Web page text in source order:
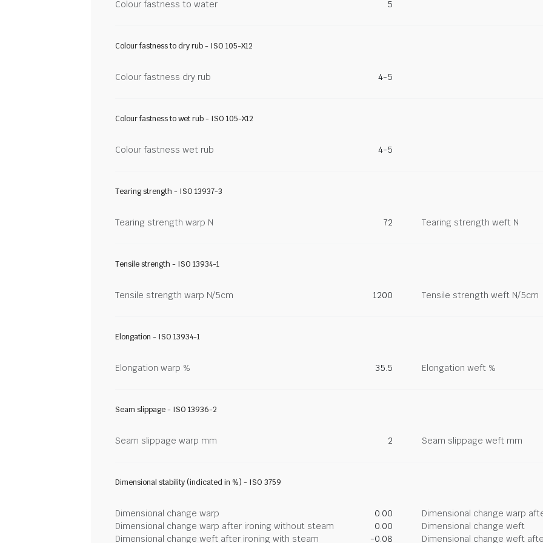
Colour fastness to water 5
Colour fastness to dry rub - ISO 105-X12
Colour fastness dry rub 4-5
Colour fastness to wet rub - ISO 105-X12
Colour fastness wet rub 4-5
Tearing strength - ISO 13937-3
Tearing strength warp N 72 Tearing strength weft N
Tensile strength - ISO 13934-1
Tensile strength warp N/5cm 1200 Tensile strength weft N/5cm
Elongation - ISO 13934-1
Elongation warp % 35.5 Elongation weft %
Seam slippage - ISO 13936-2
Seam slippage warp mm 2 Seam slippage weft mm
Dimensional stability (indicated in %) - ISO 3759
Dimensional change warp 0.00
Dimensional change warp
Dimensional change warp after ironing without steam
0.00
Dimensional change weft
Dimensional change weft after ironing with steam
-0.08 Dimensional change weft